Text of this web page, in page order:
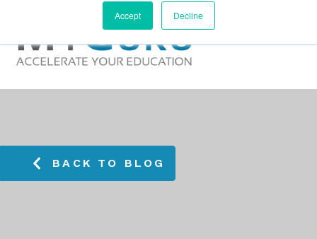
Accept Decline
BACK TO BLOG